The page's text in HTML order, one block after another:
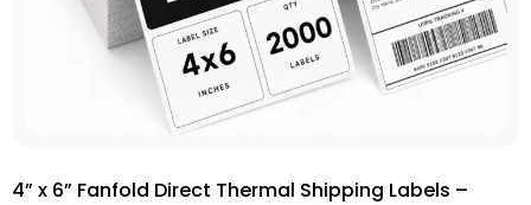
4” x 6” Fanfold Direct Thermal Shipping Labels –